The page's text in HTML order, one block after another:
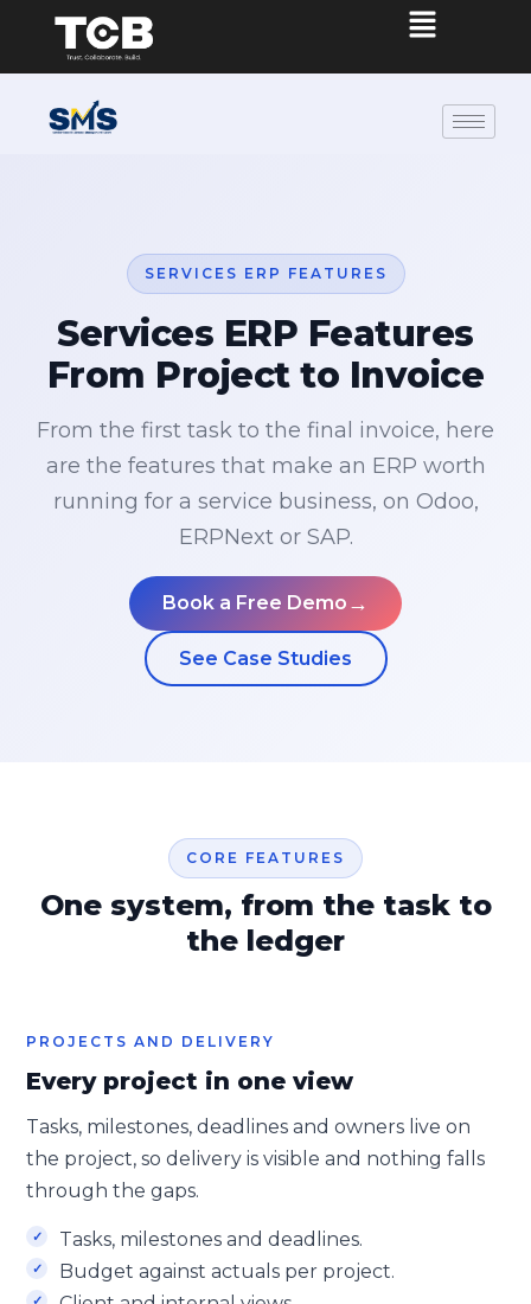
SERVICES ERP FEATURES
Services ERP Features
From Project to Invoice
From the first task to the final invoice, here
are the features that make an ERP worth
running for a service business, on Odoo,
ERPNext or SAP.
Book a Free Demo →
See Case Studies
CORE FEATURES
One system, from the task to
the ledger
PROJECTS AND DELIVERY
Every project in one view
Tasks, milestones, deadlines and owners live on
the project, so delivery is visible and nothing falls
through the gaps.
Tasks, milestones and deadlines.
Budget against actuals per project.